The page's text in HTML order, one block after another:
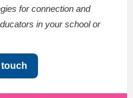
for connection and
in your school or
touch